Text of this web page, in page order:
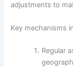
adjustments to
Key mechanisms
Regular